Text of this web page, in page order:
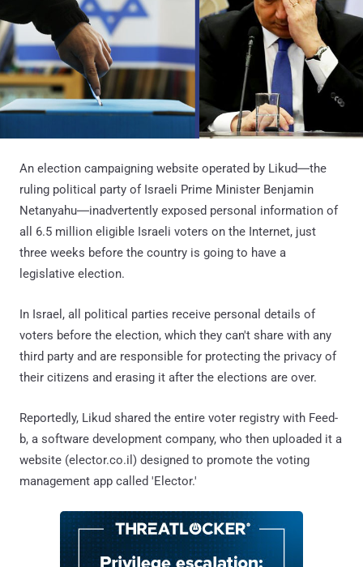
An election campaigning website operated by Likud―the
ruling political party of Israeli Prime Minister Benjamin
Netanyahu―inadvertently exposed personal information of
all 6.5 million eligible Israeli voters on the Internet, just
three weeks before the country is going to have a
legislative election.
In Israel, all political parties receive personal details of
voters before the election, which they can't share with any
third party and are responsible for protecting the privacy of
their citizens and erasing it after the elections are over.
Reportedly, Likud shared the entire voter registry with Feed-
b, a software development company, who then uploaded it a
website (elector.co.il) designed to promote the voting
management app called 'Elector.'